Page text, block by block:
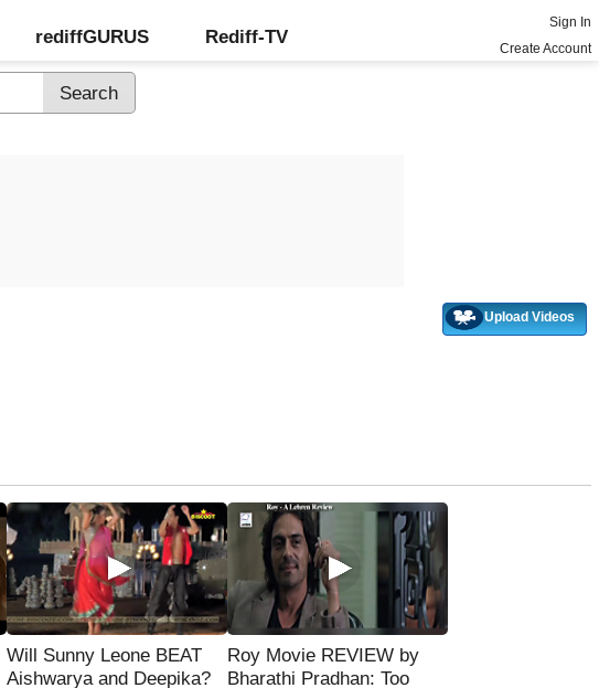
rediffGURUS Rediff-TV
Sign In
Create Account
Upload Videos
Will Sunny Leone BEAT
Aishwarya and Deepika?
Roy Movie REVIEW by
Bharathi Pradhan: Too